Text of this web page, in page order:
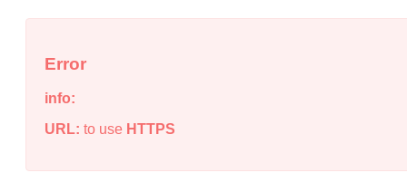
Error
info:
URL: to use HTTPS